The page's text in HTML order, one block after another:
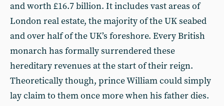
and worth £16.7 billion. It includes vast areas of
London real estate, the majority of the UK seabed
and over half of the UK’s foreshore. Every British
monarch has formally surrendered these
hereditary revenues at the start of their reign.
Theoretically though, prince William could simply
lay claim to them once more when his father dies.